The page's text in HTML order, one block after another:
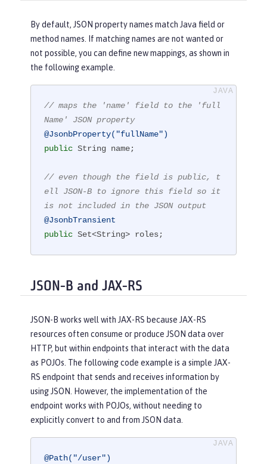
By default, JSON property names match Java field or
method names. If matching names are not wanted or
not possible, you can define new mappings, as shown in
the following example.
// maps the 'name' field to the 'full
Name' JSON property
@JsonbProperty("fullName")
public String name;
// even though the field is public, t
ell JSON-B to ignore this field so it
is not included in the JSON output
@JsonbTransient
public Set<String> roles;
JSON-B and JAX-RS
JSON-B works well with JAX-RS because JAX-RS
resources often consume or produce JSON data over
HTTP, but within endpoints that interact with the data
as POJOs. The following code example is a simple JAX-
RS endpoint that sends and receives information by
using JSON. However, the implementation of the
endpoint works with POJOs, without needing to
explicitly convert to and from JSON data.
@Path("/user")